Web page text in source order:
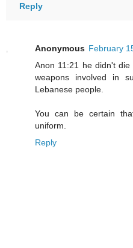
Reply
Anonymous February
Anon 11:21 he didn't
weapons involved in
Lebanese people.
You can be certain
uniform.
Reply